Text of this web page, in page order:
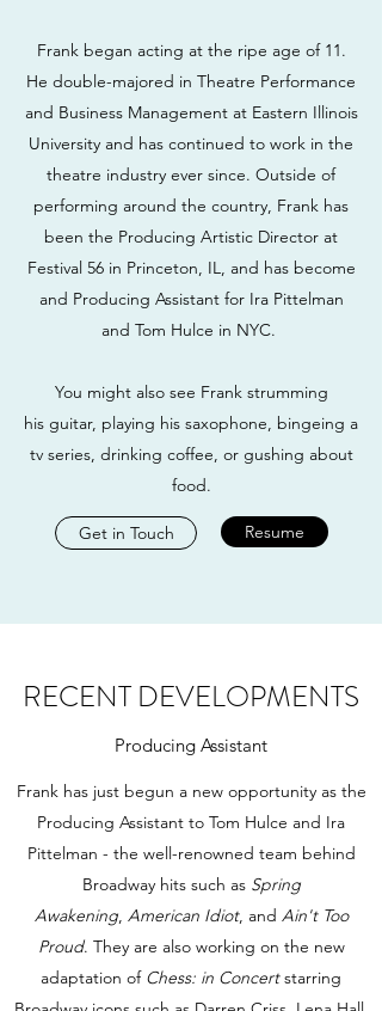
Frank began acting at the ripe age of 11.
He double-majored in Theatre Performance
and Business Management at Eastern Illinois
University and has continued to work in the
theatre industry ever since. Outside of
performing around the country, Frank has
been the Producing Artistic Director at
Festival 56 in Princeton, IL, and has become
and Producing Assistant for Ira Pittelman
and Tom Hulce in NYC.
You might also see Frank strumming
his guitar, playing his saxophone, bingeing a
tv series, drinking coffee, or gushing about
food.
Get in Touch Resume
RECENT DEVELOPMENTS
Producing Assistant
Frank has just begun a new opportunity as the
Producing Assistant to Tom Hulce and Ira
Pittelman - the well-renowned team behind
Broadway hits such as Spring
Awakening, American Idiot, and Ain't Too
Proud. They are also working on the new
adaptation of Chess: in Concertstarring